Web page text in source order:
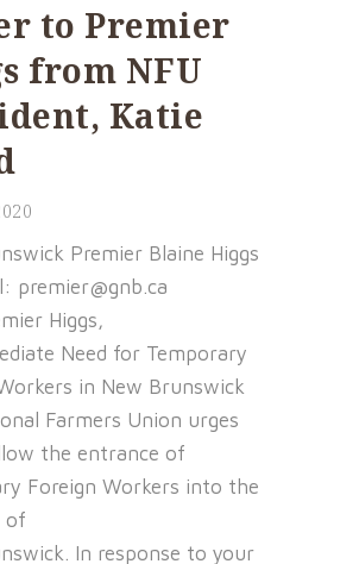
to Premier
from NFU
Katie
Premier Blaine Higgs
premier@gnb.ca
Higgs,
Need for Temporary
in New Brunswick
Farmers Union urges
the entrance of
Foreign Workers into the
of
In response to your